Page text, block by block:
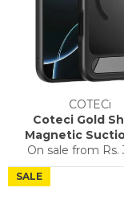
COTECi
Coteci Gold
Magnetic
On sale from Rs.
SALE